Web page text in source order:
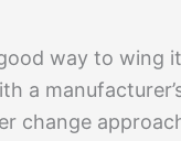
way to wing
a
change